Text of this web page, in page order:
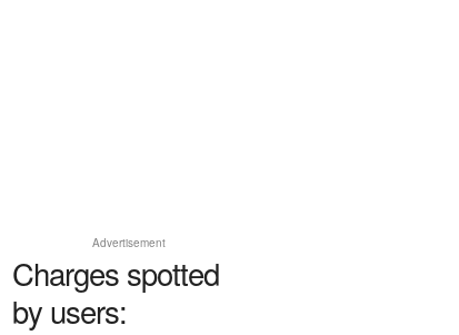
Advertisement
Charges spotted
by users: